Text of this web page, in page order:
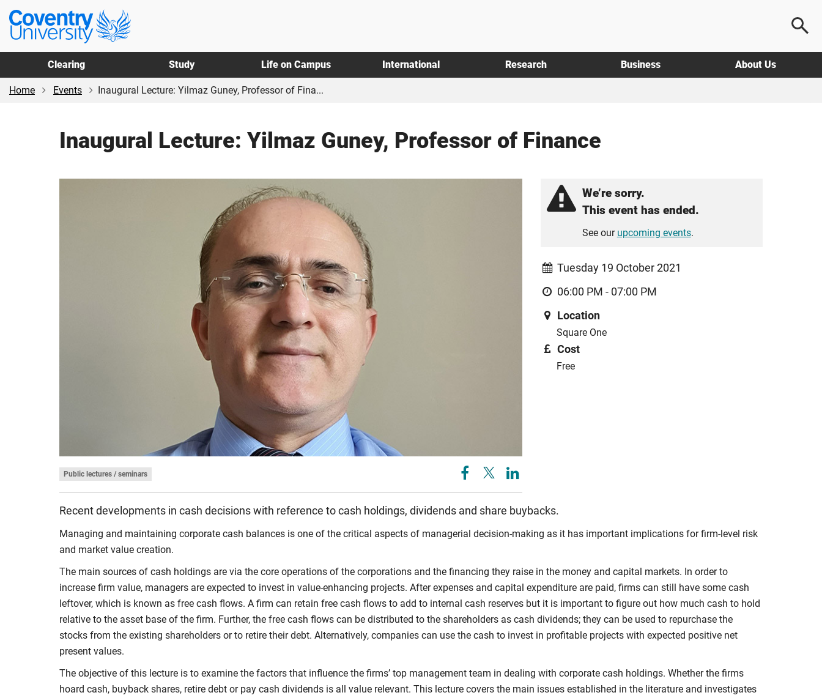
Skip
main
content
Skip
footer
Coventry
University
Clearing Study Life on Campus International Research Business About Us
Home Events Inaugural Lecture: Yilmaz Guney, Professor of Fina...
Inaugural Lecture: Yilmaz Guney, Professor of Finance
Public lectures / seminars
We’re sorry.
This event has ended.
See our upcoming events.
Tuesday 19 October 2021
06:00 PM - 07:00 PM
Location
Square One
Cost
Free
Recent developments in cash decisions with reference to cash holdings, dividends and share buybacks.
Managing and maintaining corporate cash balances is one of the critical aspects of managerial decision-making as it has important implications for firm-level risk
and market value creation.
The main sources of cash holdings are via the core operations of the corporations and the financing they raise in the money and capital markets. In order to
increase firm value, managers are expected to invest in value-enhancing projects. After expenses and capital expenditure are paid, firms can still have some cash
leftover, which is known as free cash flows. A firm can retain free cash flows to add to internal cash reserves but it is important to figure out how much cash to hold
relative to the asset base of the firm. Further, the free cash flows can be distributed to the shareholders as cash dividends; they can be used to repurchase the
stocks from the existing shareholders or to retire their debt. Alternatively, companies can use the cash to invest in profitable projects with expected positive net
present values.
The objective of this lecture is to examine the factors that influence the firms’ top management team in dealing with corporate cash holdings. Whether the firms
hoard cash, buyback shares, retire debt or pay cash dividends is all value relevant. This lecture covers the main issues established in the literature and investigates